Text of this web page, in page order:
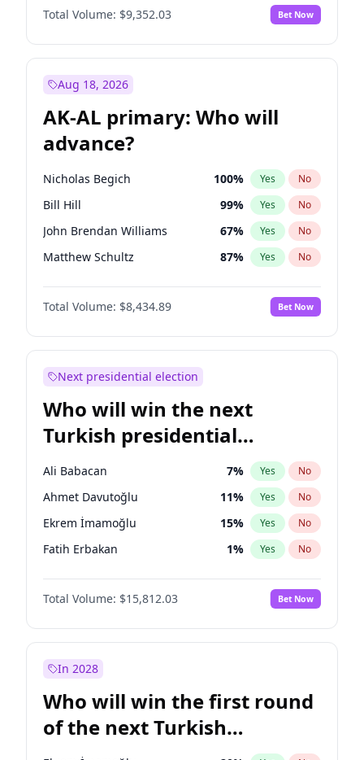
Total Volume: $9,352.03 Bet Now
Aug 18, 2026
AK-AL primary: Who will
advance?
Nicholas Begich 100% Yes No
Bill Hill 99% Yes No
John Brendan Williams 67% Yes No
Matthew Schultz 87% Yes No
Matthew Williams 41%
Total Volume: $8,434.89 Bet Now
Next presidential election
Who will win the next
Turkish presidential
election?
Ali Babacan 7% Yes No
Ahmet Davutoğlu 11% Yes No
Ekrem İmamoğlu 15% Yes No
Fatih Erbakan 1% Yes No
Müsavat Dervişoğlu 7%
Muharrem İnce No
Mansur Yavaş 9% Yes No
Sinan Oğan
Ümit Özdağ 5% Yes No
Total Volume: $15,812.03 Bet Now
In 2028
Who will win the first round
of the next Turkish
presidential election?